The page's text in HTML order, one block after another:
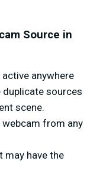
Source in
anywhere
duplicate sources
scene.
from any
may have the